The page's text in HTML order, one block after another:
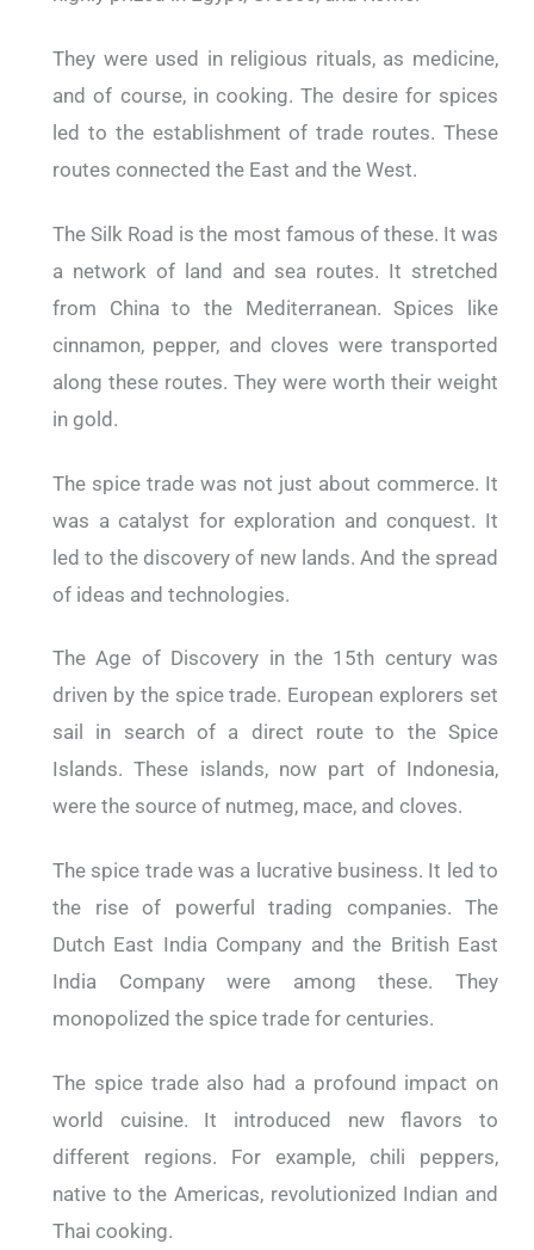
They were used in religious rituals, as medicine,
and of course, in cooking. The desire for spices
led to the establishment of trade routes. These
routes connected the East and the West.
The Silk Road is the most famous of these. It was
a network of land and sea routes. It stretched
from China to the Mediterranean. Spices like
cinnamon, pepper, and cloves were transported
along these routes. They were worth their weight
in gold.
The spice trade was not just about commerce. It
was a catalyst for exploration and conquest. It
led to the discovery of new lands. And the spread
of ideas and technologies.
The Age of Discovery in the 15th century was
driven by the spice trade. European explorers set
sail in search of a direct route to the Spice
Islands. These islands, now part of Indonesia,
were the source of nutmeg, mace, and cloves.
The spice trade was a lucrative business. It led to
the rise of powerful trading companies. The
Dutch East India Company and the British East
India Company were among these. They
monopolized the spice trade for centuries.
The spice trade also had a profound impact on
world cuisine. It introduced new flavors to
different regions. For example, chili peppers,
native to the Americas, revolutionized Indian and
Thai cooking.